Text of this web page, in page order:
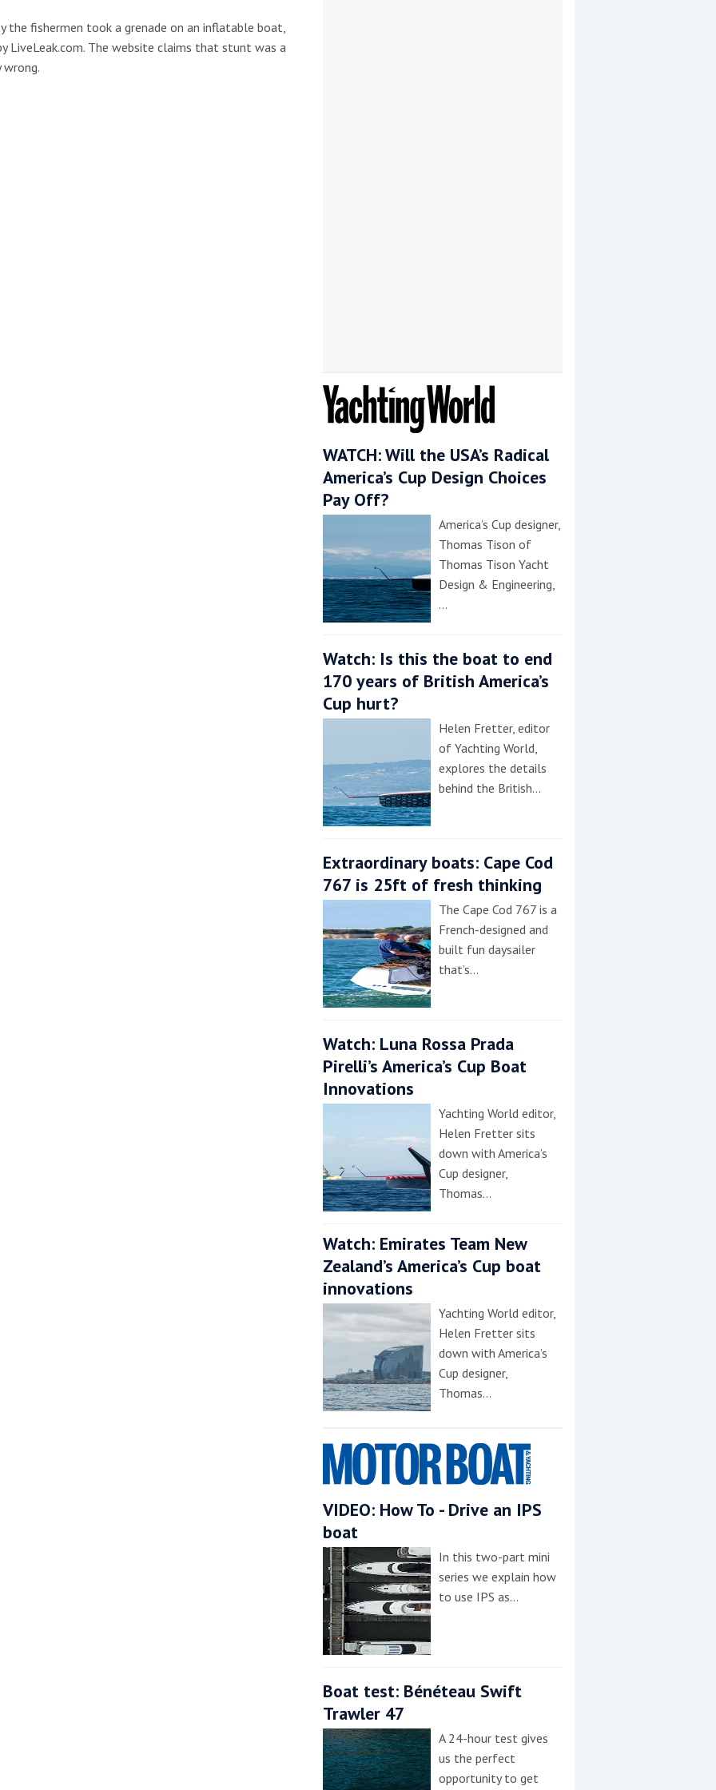
GooglePrivacy PolicyandTerms of Serviceapply.
the fishermen took a grenade on an inflatable boat,
LiveLeak.com. The website claims that stunt was a
WATCH: Will the USA’s Radical
America’s Cup Design Choices
Pay Off?
America’s Cup designer,
Thomas Tison of
Thomas Tison Yacht
Design & Engineering,
…
Watch: Is this the boat to end
170 years of British America’s
Cup hurt?
Helen Fretter, editor
of Yachting World,
explores the details
behind the British…
Extraordinary boats: Cape Cod
767 is 25ft of fresh thinking
The Cape Cod 767 is a
French-designed and
built fun daysailer
that’s…
Watch: Luna Rossa Prada
Pirelli’s America’s Cup Boat
Innovations
Yachting World editor,
Helen Fretter sits
down with America’s
Cup designer,
Thomas…
Watch: Emirates Team New
Zealand’s America’s Cup boat
innovations
Yachting World editor,
Helen Fretter sits
down with America’s
Cup designer,
Thomas…
VIDEO: How To - Drive an IPS
boat
In this two-part mini
series we explain how
to use IPS as…
Boat test: Bénéteau Swift
Trawler 47
A 24-hour test gives
us the perfect
opportunity to get